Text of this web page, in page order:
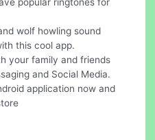
popular ringtones for
wolf howling sound
this cool app.
your family and friends
and Social Media.
application now and